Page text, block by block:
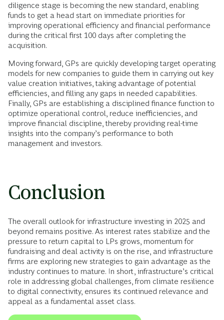
diligence stage is becoming the new standard, enabling
funds to get a head start on immediate priorities for
improving operational efficiency and financial performance
during the critical first 100 days after completing the
acquisition.
Moving forward, GPs are quickly developing target operating
models for new companies to guide them in carrying out key
value creation initiatives, taking advantage of potential
efficiencies, and filling any gaps in needed capabilities.
Finally, GPs are establishing a disciplined finance function to
optimize operational control, reduce inefficiencies, and
improve financial discipline, thereby providing real-time
insights into the company’s performance to both
management and investors.
Conclusion
The overall outlook for infrastructure investing in 2025 and
beyond remains positive. As interest rates stabilize and the
pressure to return capital to LPs grows, momentum for
fundraising and deal activity is on the rise, and infrastructure
firms are exploring new strategies to gain advantage as the
industry continues to mature. In short, infrastructure’s critical
role in addressing global challenges, from climate resilience
to digital connectivity, ensures its continued relevance and
appeal as a fundamental asset class.